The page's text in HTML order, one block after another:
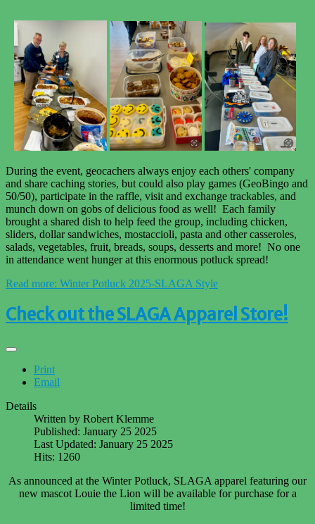
During the event, geocachers always enjoy each others' company
and share caching stories, but could also play games (GeoBingo and
50/50), participate in the raffle, visit and exchange trackables, and
munch down on gobs of delicious food as well! Each family
brought a shared dish to help feed the group, including chicken,
sliders, dollar sandwiches, mostaccioli, pasta and other casseroles,
salads, vegetables, fruit, breads, soups, desserts and more! No one
in attendance went hunger at this enormous potluck spread!
Read more: Winter Potluck 2025-SLAGA Style
Check out the SLAGA Apparel Store!
Print
Email
Details
Written by Robert Klemme
Published: January 25 2025
Last Updated: January 25 2025
Hits: 1260
As announced at the Winter Potluck, SLAGA apparel featuring our
new mascot Louie the Lion will be available for purchase for a
limited time!